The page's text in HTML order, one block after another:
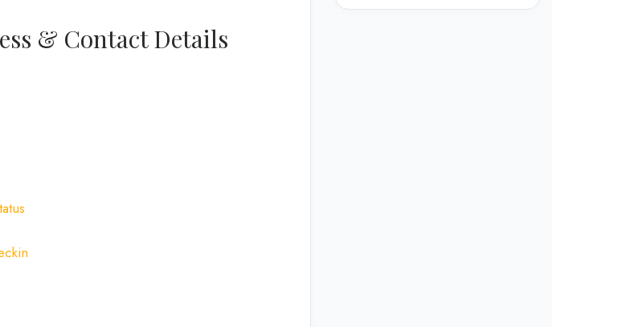
& Contact Details